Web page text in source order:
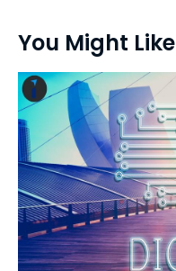
You Might Like